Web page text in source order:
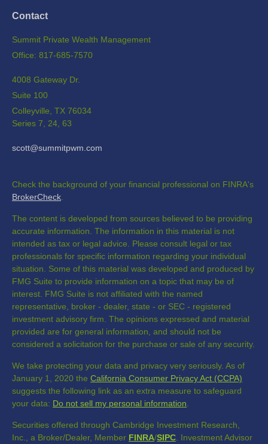
Contact
Summit Private Wealth Management
Office: 817-685-7570
4008 Gateway Dr.
Suite 100
Colleyville, TX 76034
Series 7, 24, 63
scott@summitpwm.com
Check the background of your financial professional on FINRA's
BrokerCheck
The content is developed from sources believed to be providing
accurate information. The information in this material is not
intended as tax or legal advice. Please consult legal or tax
professionals for specific information regarding your individual
situation. Some of this material was developed and produced by
FMG Suite to provide information on a topic that may be of
interest. FMG Suite is not affiliated with the named
representative, broker - dealer, state - or SEC - registered
investment advisory firm. The opinions expressed and material
provided are for general information, and should not be
considered a solicitation for the purchase or sale of any security.
We take protecting your data and privacy very seriously. As of
January 1, 2020 the California Consumer Privacy Act (CCPA)
suggests the following link as an extra measure to safeguard
your data: Do not sell my personal information
Securities offered through Cambridge Investment Research,
Inc., a Broker/Dealer, Member FINRA/SIPC . Investment Advisor